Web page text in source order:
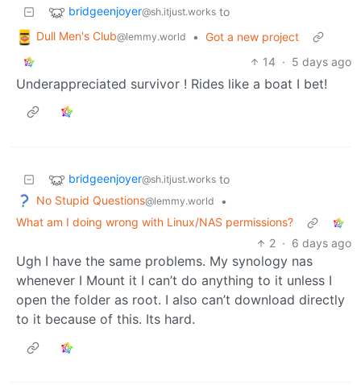
bridgeenjoyer@sh.itjust.works to
Dull Men's Club@lemmy.world • Got a new project
14 · 5 days ago
Underappreciated survivor ! Rides like a boat I bet!
bridgeenjoyer@sh.itjust.works to
No Stupid Questions@lemmy.world
•
What am I doing wrong with Linux/NAS permissions?
2 · 6 days ago
Ugh I have the same problems. My synology nas
whenever I Mount it I can’t do anything to it unless I
open the folder as root. I also can’t download directly
to it because of this. Its hard.